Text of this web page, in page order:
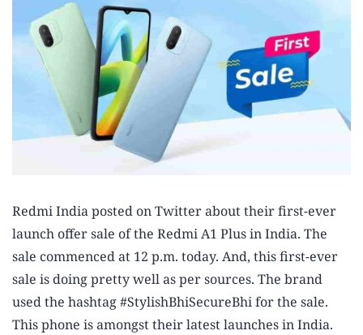
Redmi India posted on Twitter about their first-ever
launch offer sale of the Redmi A1 Plus in India. The
sale commenced at 12 p.m. today. And, this first-ever
sale is doing pretty well as per sources. The brand
used the hashtag #StylishBhiSecureBhi for the sale.
This phone is amongst their latest launches in India.